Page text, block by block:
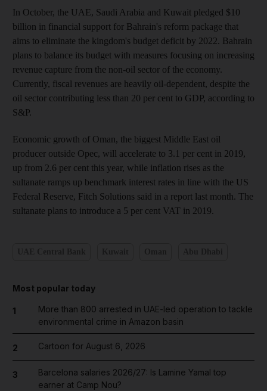
In October, the UAE, Saudi Arabia and Kuwait pledged $10
billion in financial support for Bahrain's reform package that
aims to eliminate the kingdom's budget deficit by 2022. Bahrain
plans to balance its budget with measures focusing on increasing
revenue capture from the non-oil sector of the economy.
Currently, fiscal revenues are heavily oil-dependent, despite the
oil sector contributing less than 20 per cent to GDP, according to
S&P.
Economic growth of Oman, the biggest Middle East oil
producer outside Opec, will accelerate to 3.1 per cent in 2019,
up from 2.6 per cent this year, while inflation rises as the
sultanate ramps up benchmark interest rates in line with the US
Federal Reserve, Fitch Solutions said in a report last month. The
sultanate plans to introduce a 5 per cent VAT in 2019.
Most popular today
1
More than 800 arrested in UAE-led operation to tackle
environmental crime in Amazon basin
2 Cartoon for August 6, 2026
3
Barcelona salaries 2026/27: Is Lamine Yamal top
earner at Camp Nou?